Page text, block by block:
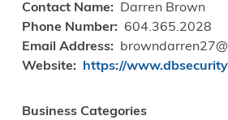
Contact Name
Darren Brown
Phone Number
604.365.2028
Email Address
Website
https://
Business Categories